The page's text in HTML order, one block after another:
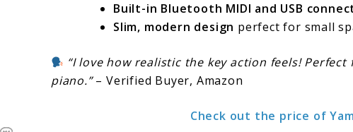
Built-in Bluetooth MIDI and USB
Slim, modern design perfect for small
“I love how realistic the key action feels!
piano.”– Verified Buyer, Amazon
Check out the price of